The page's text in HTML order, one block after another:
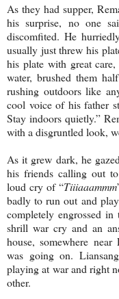
As they had supper,
his surprise, no one
discomfited. He
usually just threw his
his plate with great
water, brushed them
rushing outdoors like
cool voice of his father
Stay indoors quietly.”
with a disgruntled look,
As it grew dark, he
his friends calling out
loud cry of “Tiiiaaammm
badly to run out and
completely engrossed
shrill war cry and an
house, somewhere
was going on.
playing at war and right
other.